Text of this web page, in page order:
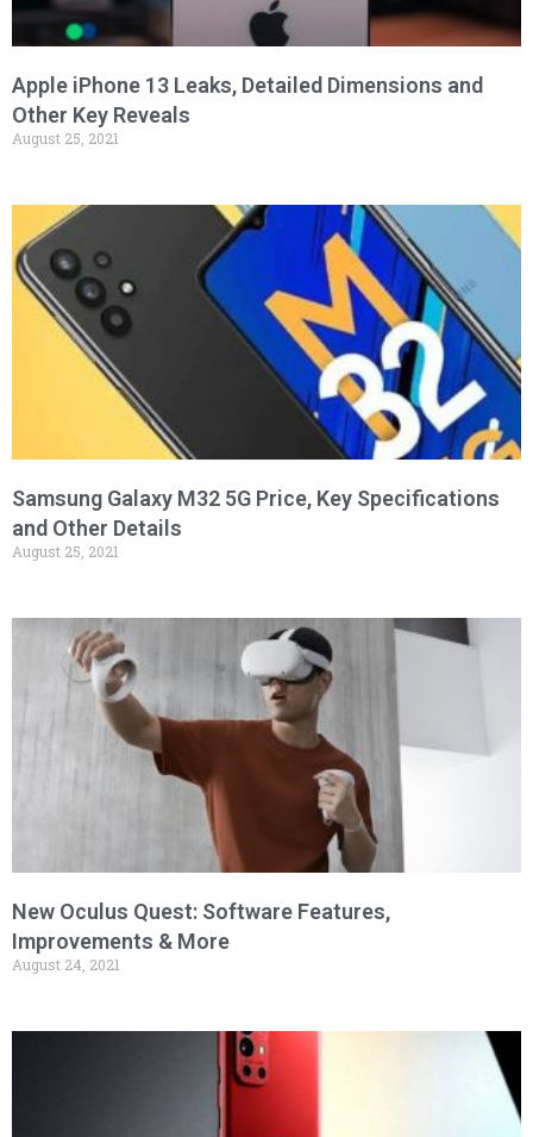
Apple iPhone 13 Leaks, Detailed Dimensions and
Other Key Reveals
August 25, 2021
Samsung Galaxy M32 5G Price, Key Specifications
and Other Details
August 25, 2021
New Oculus Quest: Software Features,
Improvements & More
August 24, 2021